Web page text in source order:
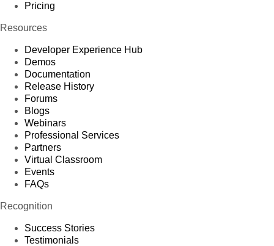
Pricing
Resources
Developer Experience Hub
Demos
Documentation
Release History
Forums
Blogs
Webinars
Professional Services
Partners
Virtual Classroom
Events
FAQs
Recognition
Success Stories
Testimonials